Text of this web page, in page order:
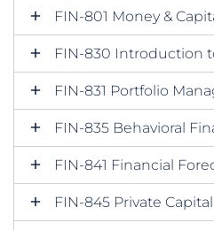
FIN-801 Money &
FIN-830 Introduction
FIN-831 Portfolio
FIN-835 Behavioral
FIN-841 Financial
FIN-845 Private